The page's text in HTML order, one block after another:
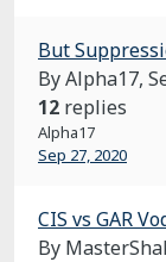
But
By Alpha17,
12 replies
Alpha17
Sep 27, 2020
CIS vs GAR
By